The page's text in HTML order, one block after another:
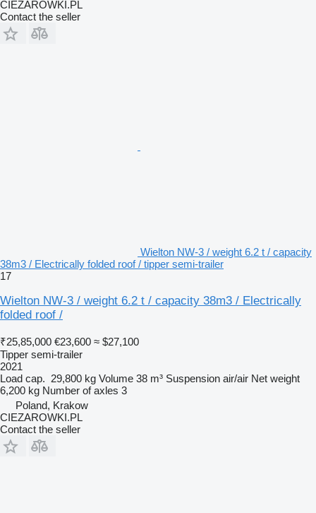
CIEZAROWKI.PL
Contact the seller
Wielton NW-3 / weight 6.2 t / capacity
38m3 / Electrically folded roof / tipper semi-trailer
17
Wielton NW-3 / weight 6.2 t / capacity 38m3 / Electrically
folded roof /
₹25,85,000 €23,600 ≈ $27,100
Tipper semi-trailer
2021
Load cap. 29,800 kg Volume 38 m³ Suspension air/air Net weight
6,200 kg Number of axles 3
Poland, Krakow
CIEZAROWKI.PL
Contact the seller